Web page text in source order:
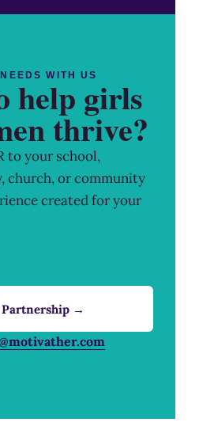
WITH US
help girls
thrive?
to your school,
church, or community
created for your
→